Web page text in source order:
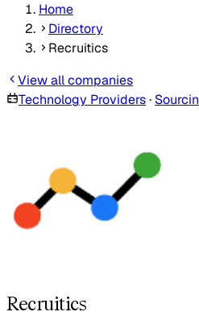
Home
Directory
Recruitics
View all companies
Technology Providers·
Recruitics